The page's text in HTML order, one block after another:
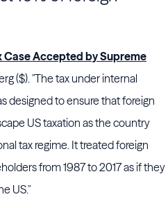
Case Accepted by Supreme
($). "The tax under internal
designed to ensure that foreign
US taxation as the country
tax regime. It treated foreign
from 1987 to 2017 as if they
US."